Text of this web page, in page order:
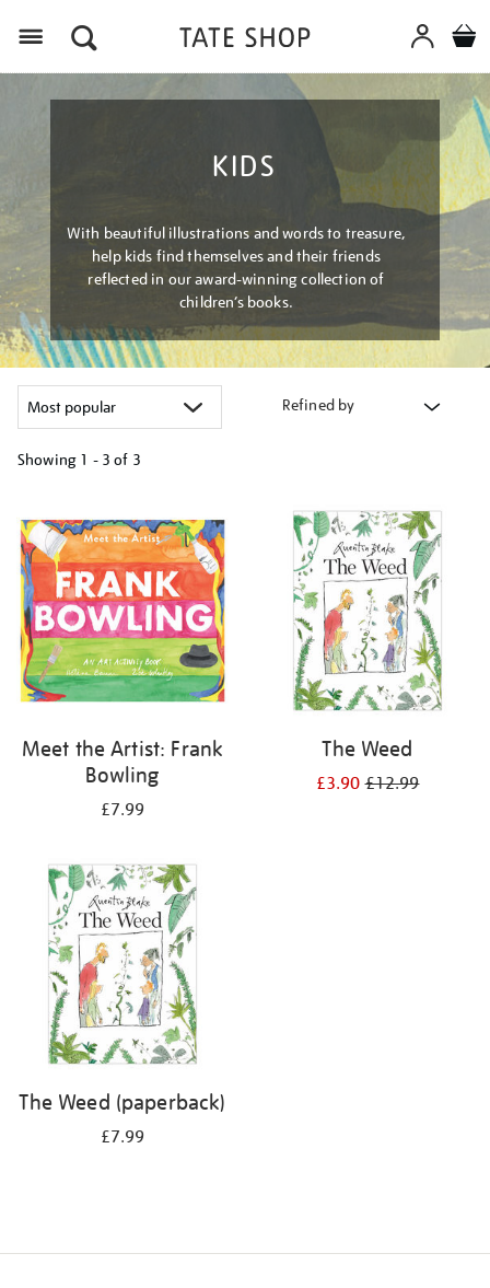
KIDS
With beautiful illustrations and words to treasure,
help kids find themselves and their friends
reflected in our award-winning collection of
children’s books.
Refined by
Showing 1 - 3 of 3
your
results
by:
Meet the Artist: Frank
Bowling
£7.99
The Weed
£3.90£12.99
The Weed (paperback)
£7.99